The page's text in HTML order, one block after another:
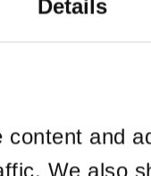
Details
and
We also